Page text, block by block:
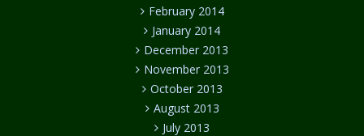
February 2014
January 2014
December 2013
November 2013
October 2013
August 2013
July 2013